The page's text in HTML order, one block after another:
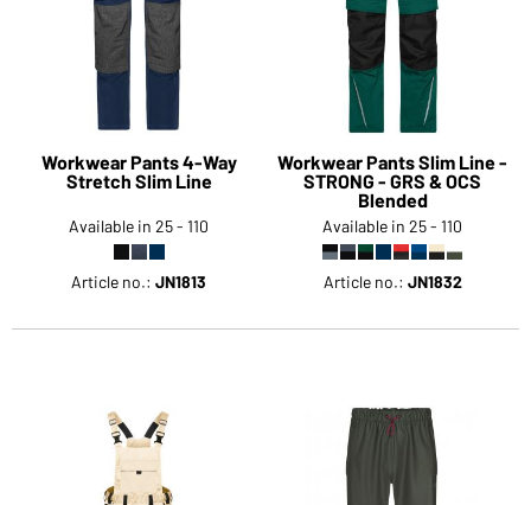
Would you like to order goods for your private use?
Path to our end user shop
Workwear Pants 4-Way
Stretch Slim Line
Available in 25 - 110
Article no.: JN1813
Workwear Pants Slim Line -
STRONG - GRS & OCS
Blended
Available in 25 - 110
Article no.: JN1832